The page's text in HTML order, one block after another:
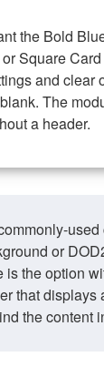
the Bold
Square
and clear
The
a header.
or
is the option
that displays
the content